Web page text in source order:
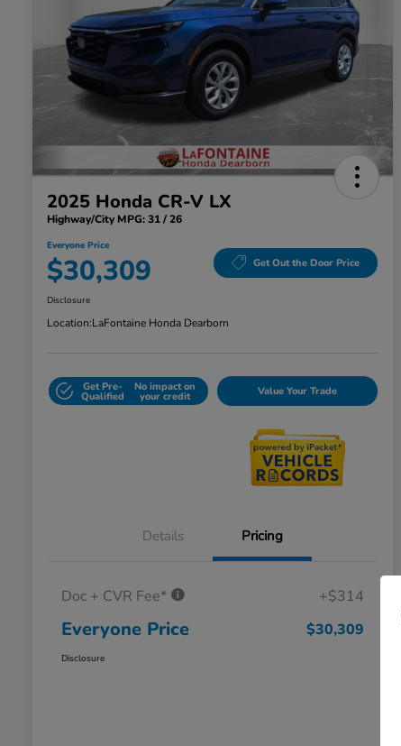
2025 Honda CR-V LX
Highway/City MPG: 31 / 26
Everyone Price
$30,309 Get Out the Door Price
Disclosure
Location:LaFontaine Honda Dearborn
Get Pre-
Qualified
No impact on
your credit Value Your Trade
Details Pricing
Doc + CVR Fee* +$314
Everyone Price $30,309
Disclosure